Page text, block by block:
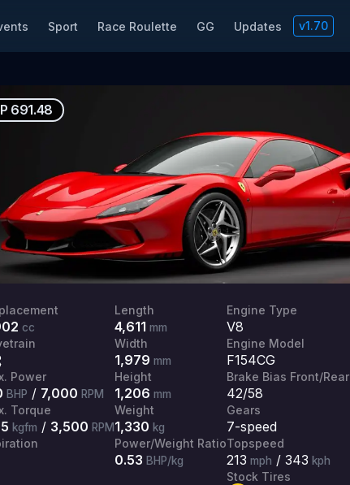
Sport Race Roulette GG Updates v1.70
691.48
cc
Power
BHP / 7,000 RPM
Torque
kgfm / 3,500 RPM
Length
4,611 mm
Width
1,979 mm
Height
1,206 mm
Weight
1,330 kg
Power/Weight Ratio
0.53 BHP/kg
Engine Type
V8
Engine Model
F154CG
Brake Bias Front/Rear
42/58
Gears
7-speed
Topspeed
213 mph / 343 kph
Stock Tires